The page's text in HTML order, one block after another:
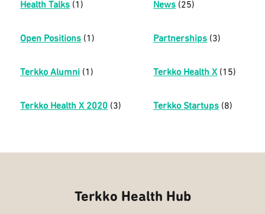
Health Talks (1) News (25)
Open Positions (1) Partnerships (3)
Terkko Alumni (1) Terkko Health X (15)
Terkko Health X 2020 (3) Terkko Startups (8)
Terkko Health Hub